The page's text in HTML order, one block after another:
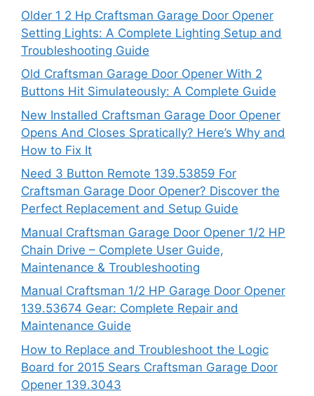
Older 1 2 Hp Craftsman Garage Door Opener
Setting Lights: A Complete Lighting Setup and
Troubleshooting Guide
Old Craftsman Garage Door Opener With 2
Buttons Hit Simulateously: A Complete Guide
New Installed Craftsman Garage Door Opener
Opens And Closes Spratically? Here’s Why and
How to Fix It
Need 3 Button Remote 139.53859 For
Craftsman Garage Door Opener? Discover the
Perfect Replacement and Setup Guide
Manual Craftsman Garage Door Opener 1/2 HP
Chain Drive – Complete User Guide,
Maintenance & Troubleshooting
Manual Craftsman 1/2 HP Garage Door Opener
139.53674 Gear: Complete Repair and
Maintenance Guide
How to Replace and Troubleshoot the Logic
Board for 2015 Sears Craftsman Garage Door
Opener 139.3043